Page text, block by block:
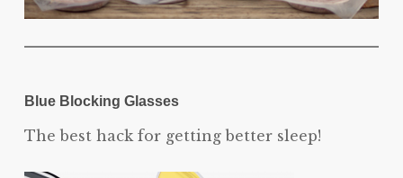
Blue Blocking Glasses
The best hack for getting better sleep!